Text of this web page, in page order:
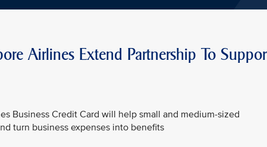
Airlines Extend Partnership To
Business Credit Card will help small and medium-sized
turn business expenses into benefits